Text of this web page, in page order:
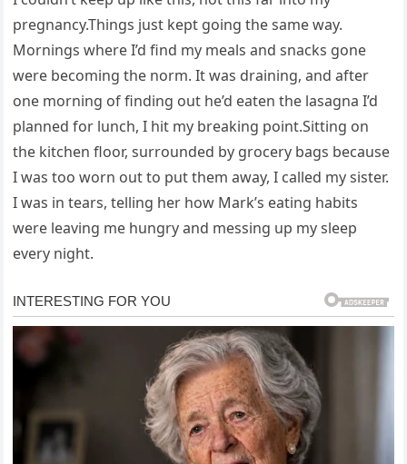
pregnancy.Things just kept going the same way.
Mornings where I’d find my meals and snacks gone
were becoming the norm. It was draining, and after
one morning of finding out he’d eaten the lasagna I’d
planned for lunch, I hit my breaking point.Sitting on
the kitchen floor, surrounded by grocery bags because
I was too worn out to put them away, I called my sister.
I was in tears, telling her how Mark’s eating habits
were leaving me hungry and messing up my sleep
every night.